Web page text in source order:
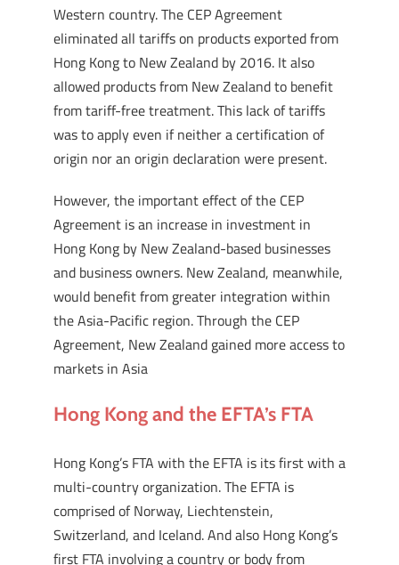
Western country. The CEP Agreement
eliminated all tariffs on products exported from
Hong Kong to New Zealand by 2016. It also
allowed products from New Zealand to benefit
from tariff-free treatment. This lack of tariffs
was to apply even if neither a certification of
origin nor an origin declaration were present.
However, the important effect of the CEP
Agreement is an increase in investment in
Hong Kong by New Zealand-based businesses
and business owners. New Zealand, meanwhile,
would benefit from greater integration within
the Asia-Pacific region. Through the CEP
Agreement, New Zealand gained more access to
markets in Asia
Hong Kong and the EFTA’s FTA
Hong Kong’s FTA with the EFTA is its first with a
multi-country organization. The EFTA is
comprised of Norway, Liechtenstein,
Switzerland, and Iceland. And also Hong Kong’s
first FTA involving a country or body from